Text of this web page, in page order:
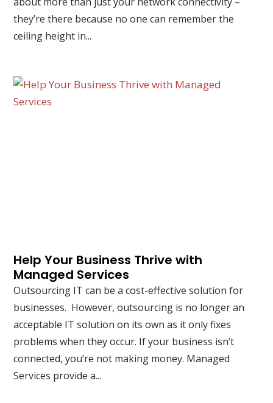
they’re there because no one can remember the
ceiling height in...
Help Your Business Thrive with
Managed Services
Outsourcing IT can be a cost-effective solution for
businesses. However, outsourcing is no longer an
acceptable IT solution on its own as it only fixes
problems when they occur. If your business isn’t
connected, you’re not making money. Managed
Services provide a...